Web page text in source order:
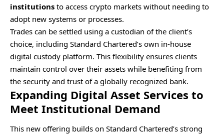
institutions to access crypto markets without needing to
adopt new systems or processes.
Trades can be settled using a custodian of the client’s
choice, including Standard Chartered’s own in-house
digital custody platform. This flexibility ensures clients
maintain control over their assets while benefiting from
the security and trust of a globally recognized bank.
Expanding Digital Asset Services to
Meet Institutional Demand
This new offering builds on Standard Chartered’s strong